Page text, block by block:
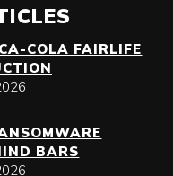
COLA FAIRLIFE
BARS